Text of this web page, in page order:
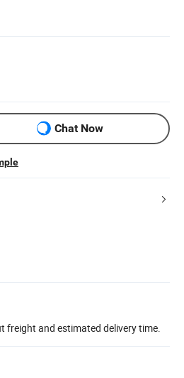
Chat Now
freight and estimated delivery time.